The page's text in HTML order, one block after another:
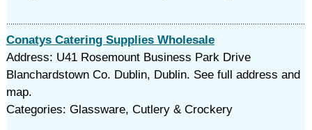
Conatys Catering Supplies Wholesale
Address: U41 Rosemount Business Park Drive
Blanchardstown Co. Dublin, Dublin. See full address and
map.
Categories: Glassware, Cutlery & Crockery